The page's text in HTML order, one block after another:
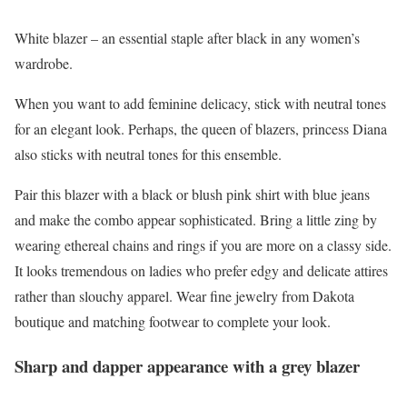
White blazer – an essential staple after black in any women’s
wardrobe.
When you want to add feminine delicacy, stick with neutral tones
for an elegant look. Perhaps, the queen of blazers, princess Diana
also sticks with neutral tones for this ensemble.
Pair this blazer with a black or blush pink shirt with blue jeans
and make the combo appear sophisticated. Bring a little zing by
wearing ethereal chains and rings if you are more on a classy side.
It looks tremendous on ladies who prefer edgy and delicate attires
rather than slouchy apparel. Wear fine jewelry from Dakota
boutique and matching footwear to complete your look.
Sharp and dapper appearance with a grey blazer